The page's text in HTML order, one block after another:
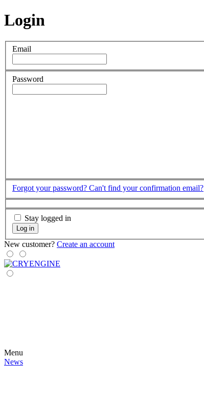
Login
Email
Password
Forgot your password? Can't find your confirmation email?
Stay logged in
Log in
New customer? Create an account
Menu
News